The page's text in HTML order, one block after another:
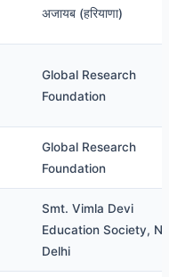
अजायब (हरियाणा)
Global Research
Foundation
Global Research
Foundation
Smt. Vimla Devi
Education Society,
Delhi